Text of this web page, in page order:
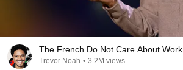
The French Do Not Care About Work
Trevor Noah • 3.2M views